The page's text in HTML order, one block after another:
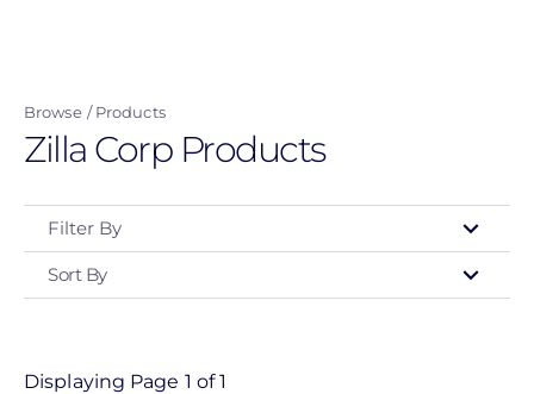
content
Browse Products
Zilla Corp Products
Filter By
Type
Product
Sort By
Displaying Page 1 of 1